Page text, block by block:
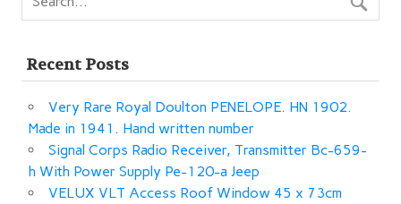
Recent Posts
Very Rare Royal Doulton PENELOPE. HN 1902.
Made in 1941. Hand written number
Signal Corps Radio Receiver, Transmitter Bc-659-
h With Power Supply Pe-120-a Jeep
VELUX VLT Access Roof Window 45 x 73cm